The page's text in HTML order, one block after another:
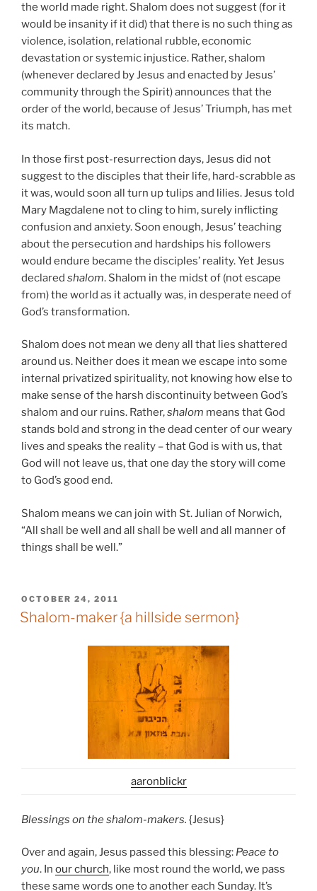
the world made right. Shalom does not suggest (for it
would be insanity if it did) that there is no such thing as
violence, isolation, relational rubble, economic
devastation or systemic injustice. Rather, shalom
(whenever declared by Jesus and enacted by Jesus’
community through the Spirit) announces that the
order of the world, because of Jesus’ Triumph, has met
its match.
In those first post-resurrection days, Jesus did not
suggest to the disciples that their life, hard-scrabble as
it was, would soon all turn up tulips and lilies. Jesus told
Mary Magdalene not to cling to him, surely inflicting
confusion and anxiety. Soon enough, Jesus’ teaching
about the persecution and hardships his followers
would endure became the disciples’ reality. Yet Jesus
declared shalom. Shalom in the midst of (not escape
from) the world as it actually was, in desperate need of
God’s transformation.
Shalom does not mean we deny all that lies shattered
around us. Neither does it mean we escape into some
internal privatized spirituality, not knowing how else to
make sense of the harsh discontinuity between God’s
shalom and our ruins. Rather,shalom means that God
stands bold and strong in the dead center of our weary
lives and speaks the reality – that God is with us, that
God will not leave us, that one day the story will come
to God’s good end.
Shalom means we can join with St. Julian of Norwich,
“All shall be well and all shall be well and all manner of
things shall be well.”
POSTED
ON
OCTOBER 24, 2011
Shalom-maker {a hillside sermon}
aaronblickr
Blessings on the shalom-makers. {Jesus}
Over and again, Jesus passed this blessing: Peace to
you. In our church, like most round the world, we pass
these same words one to another each Sunday. It’s